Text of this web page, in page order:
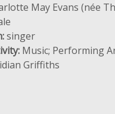
May Evans (née
singer
Music; Performing
Griffiths